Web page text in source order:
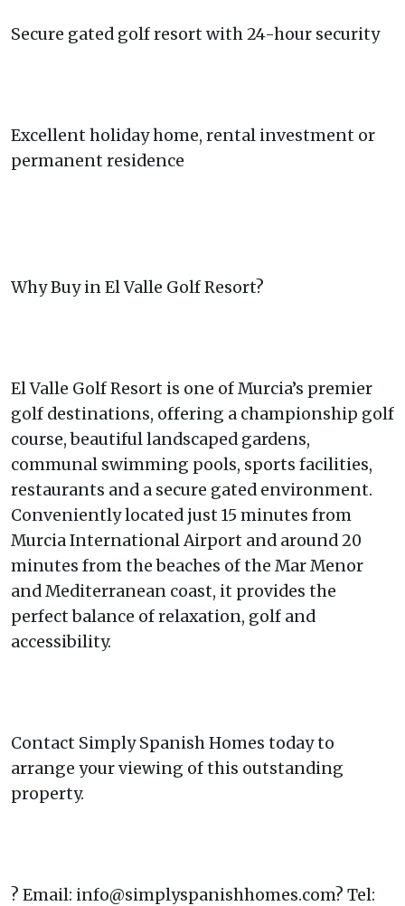
Secure gated golf resort with 24-hour security
Excellent holiday home, rental investment or
permanent residence
Why Buy in El Valle Golf Resort?
El Valle Golf Resort is one of Murcia’s premier
golf destinations, offering a championship golf
course, beautiful landscaped gardens,
communal swimming pools, sports facilities,
restaurants and a secure gated environment.
Conveniently located just 15 minutes from
Murcia International Airport and around 20
minutes from the beaches of the Mar Menor
and Mediterranean coast, it provides the
perfect balance of relaxation, golf and
accessibility.
Contact Simply Spanish Homes today to
arrange your viewing of this outstanding
property.
? Email: info@simplyspanishhomes.com? Tel: